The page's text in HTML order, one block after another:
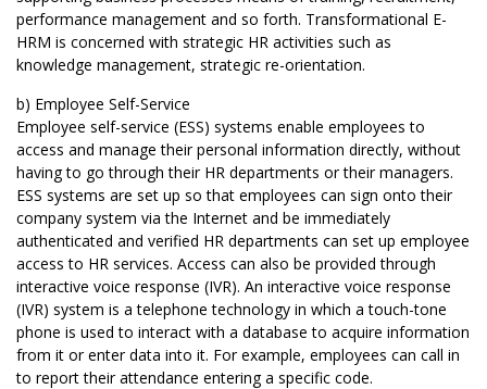
performance management and so forth. Transformational E-
HRM is concerned with strategic HR activities such as
knowledge management, strategic re-orientation.
b) Employee Self-Service
Employee self-service (ESS) systems enable employees to
access and manage their personal information directly, without
having to go through their HR departments or their managers.
ESS systems are set up so that employees can sign onto their
company system via the Internet and be immediately
authenticated and verified HR departments can set up employee
access to HR services. Access can also be provided through
interactive voice response (IVR). An interactive voice response
(IVR) system is a telephone technology in which a touch-tone
phone is used to interact with a database to acquire information
from it or enter data into it. For example, employees can call in
to report their attendance entering a specific code.